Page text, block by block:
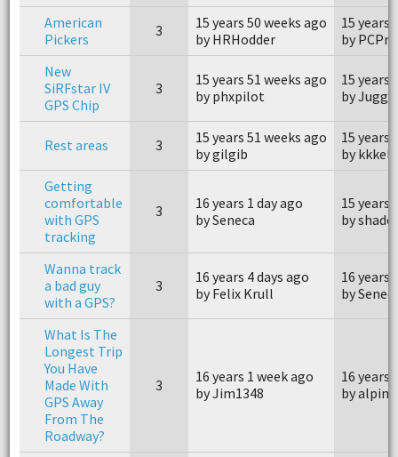
American
Pickers
3
15 years 50 weeks ago
by HRHodder
15 years
by PCPro
New
SiRFstar IV
GPS Chip
3
15 years 51 weeks ago
by phxpilot
15 years
by
Rest areas 3
15 years 51 weeks ago
by gilgib
15 years
by
Getting
comfortable
with GPS
tracking
3
16 years 1 day ago
by Seneca
15 years
by
Wanna track
a bad guy
with a GPS?
3
16 years 4 days ago
by Felix Krull
16 years
by
What Is The
Longest Trip
You Have
Made With
GPS Away
From The
Roadway?
3
16 years 1 week ago
by Jim1348
16 years
by